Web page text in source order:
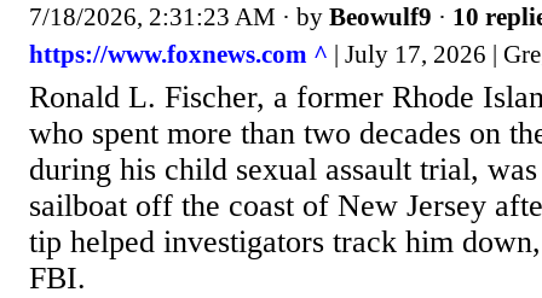
7/18/2026, 2:31:23 AM · by Beowulf9 · 10
https://www.foxnews.com ^ | July 17, 2026 |
Ronald L. Fischer, a former Rhode
who spent more than two decades on
during his child sexual assault trial,
sailboat off the coast of New Jersey
tip helped investigators track him
FBI.